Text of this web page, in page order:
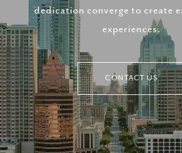
dedication converge to create
experiences.
CONTACT US